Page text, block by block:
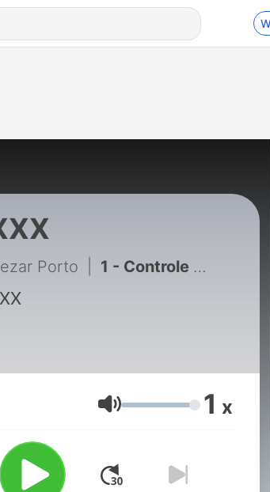
Porto 1 - Controle de Constitucionalidade
Volume 1 x